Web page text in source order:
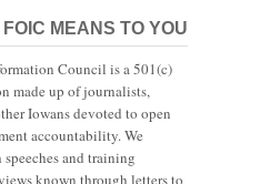
MEANS TO YOU
Council is a 501(c)
made up of journalists,
Iowans devoted to open
accountability. We
and training
known through letters to